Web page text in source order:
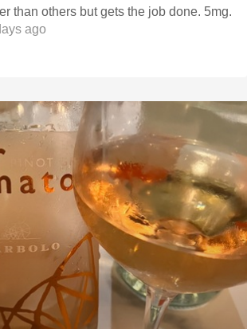
others but gets the job done. 5mg.
ago